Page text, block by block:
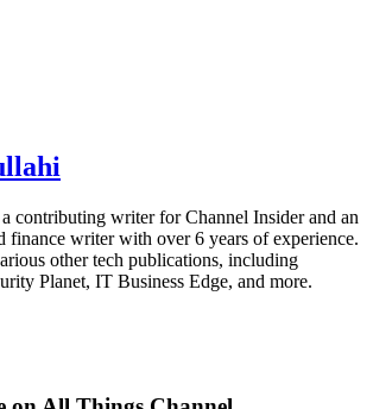
contributing writer for Channel Insider and an
finance writer with over 6 years of experience.
other tech publications, including
Planet, IT Business Edge, and more.